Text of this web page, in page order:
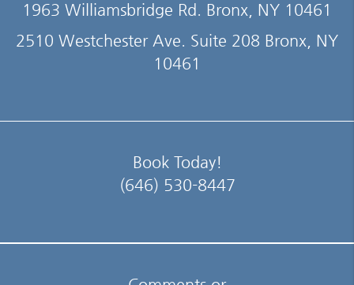
1963 Williamsbridge Rd. Bronx, NY 10461
2510 Westchester Ave. Suite 208 Bronx, NY
10461
Book Today!
(646) 530-8447